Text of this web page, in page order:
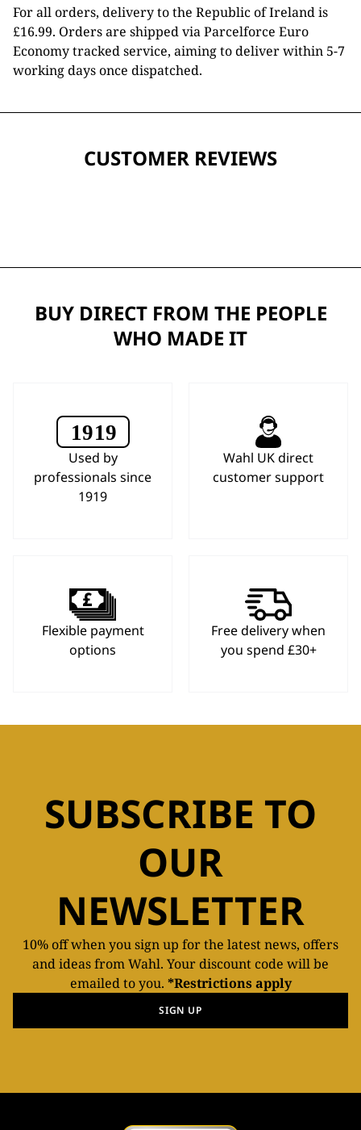
For all orders, delivery to the Republic of Ireland is
£16.99. Orders are shipped via Parcelforce Euro
Economy tracked service, aiming to deliver within 5-7
working days once dispatched.
CUSTOMER REVIEWS
BUY DIRECT FROM THE PEOPLE
WHO MADE IT
Used by
professionals since
1919
Wahl UK direct
customer support
Flexible payment
options
Free delivery when
you spend £30+
SUBSCRIBE TO
OUR
NEWSLETTER
10% off when you sign up for the latest news, offers
and ideas from Wahl. Your discount code will be
emailed to you. *Restrictions apply
SIGN UP